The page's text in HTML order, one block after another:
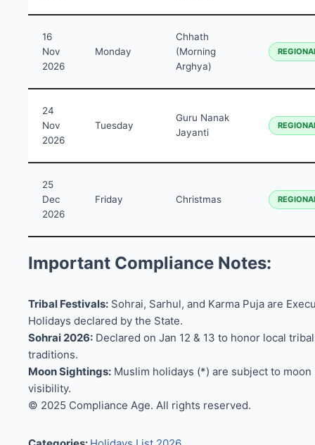
16
Nov
2026
Monday
Chhath
(Morning
Arghya)
24
Nov
2026
Tuesday
Guru Nanak
Jayanti
25
Dec
2026
Friday Christmas
Important Compliance Notes:
Tribal Festivals: Sohrai, Sarhul, and Karma Puja are
Holidays declared by the State.
Sohrai 2026: Declared on Jan 12 & 13 to honor local tribal
traditions.
Moon Sightings: Muslim holidays (*) are subject to moon
visibility.
© 2025 Compliance Age. All rights reserved.